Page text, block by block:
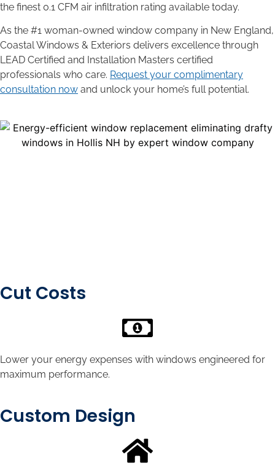
the finest 0.1 CFM air infiltration rating available today.
As the #1 woman-owned window company in New England,
Coastal Windows & Exteriors delivers excellence through
LEAD Certified and Installation Masters certified
professionals who care. Request your complimentary
consultation now and unlock your home’s full potential.
Cut Costs
Lower your energy expenses with windows engineered for
maximum performance.
Custom Design